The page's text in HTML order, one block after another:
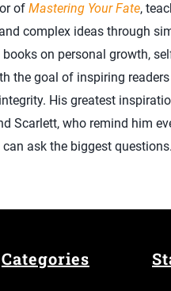
ofMastering Your Fate,
complex ideas through
on personal growth,
the goal of inspiring
His greatest
Scarlett, who remind him
ask the biggest
Categories